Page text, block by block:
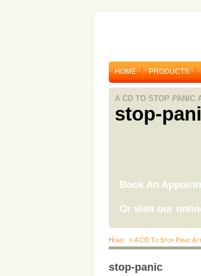
HOME PRODUCTS
A CD TO STOP PANIC
stop-
Book An
Or visit our
Home > A CD To Stop Panic
stop-panic